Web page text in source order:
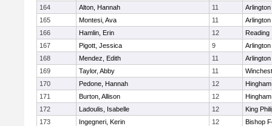
164
Alton, Hannah 11
Arlington
165
Montesi, Ava 11
Arlington
166
Hamlin, Erin 12
Reading
167
Pigott, Jessica 9
Arlington
168
Mendez, Edith 11
Arlington
169
Taylor, Abby 11
170
Pedone, Hannah 12
Hingham
171
Burton, Allison 12
Hingham
172
Ladoulis, Isabelle 12
King
173
Ingegneri, Kerin 12
Bishop